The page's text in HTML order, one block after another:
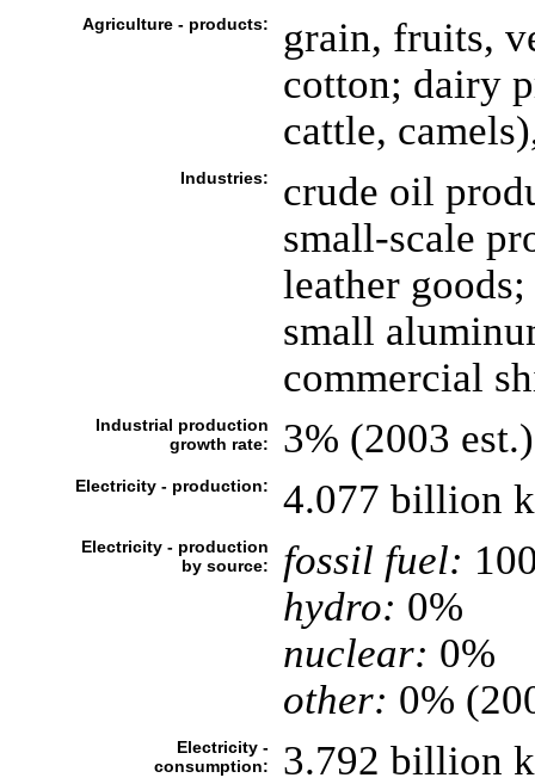
Agriculture - products:
grain, fruits,
cotton; dairy
cattle,
Industries:
crude oil
small-scale
leather
small
commercial
Industrial production
growth rate:
3% (2003 est.)
Electricity - production: 4.077 billion
Electricity - production
by source:
fossil fuel:
hydro: 0%
nuclear: 0%
other: 0%
Electricity -
consumption:
3.792 billion